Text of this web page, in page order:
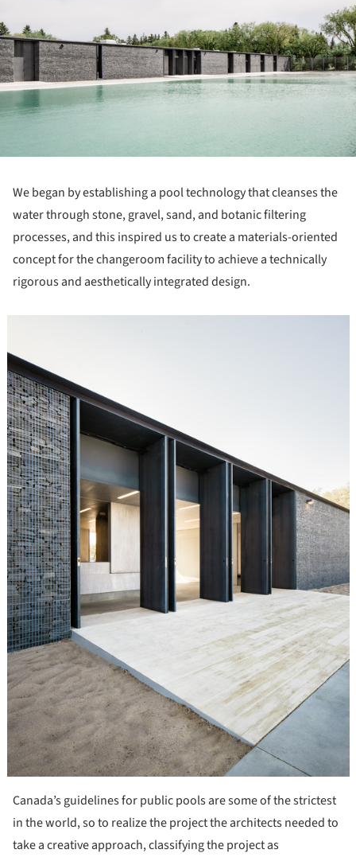
We began by establishing a pool technology that cleanses the
water through stone, gravel, sand, and botanic filtering
processes, and this inspired us to create a materials-oriented
concept for the changeroom facility to achieve a technically
rigorous and aesthetically integrated design.
Canada’s guidelines for public pools are some of the strictest
in the world, so to realize the project the architects needed to
take a creative approach, classifying the project as